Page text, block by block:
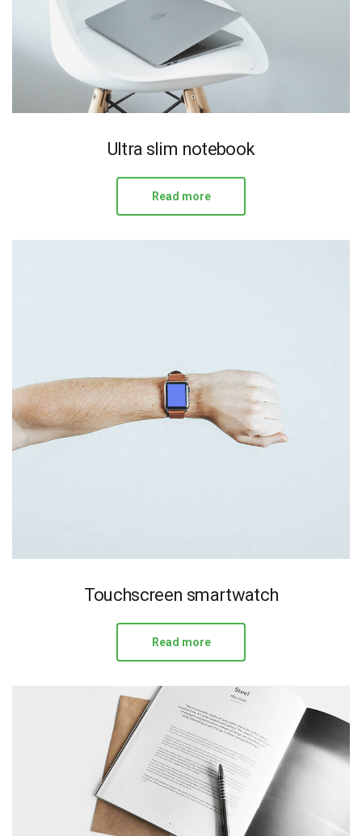
Ultra slim notebook
Read more
Touchscreen smartwatch
Read more